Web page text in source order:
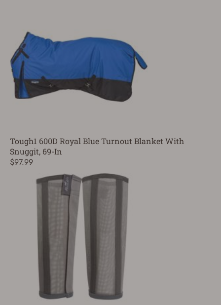
Tough1 600D Royal Blue Turnout Blanket With
Snuggit, 69-In
$97.99